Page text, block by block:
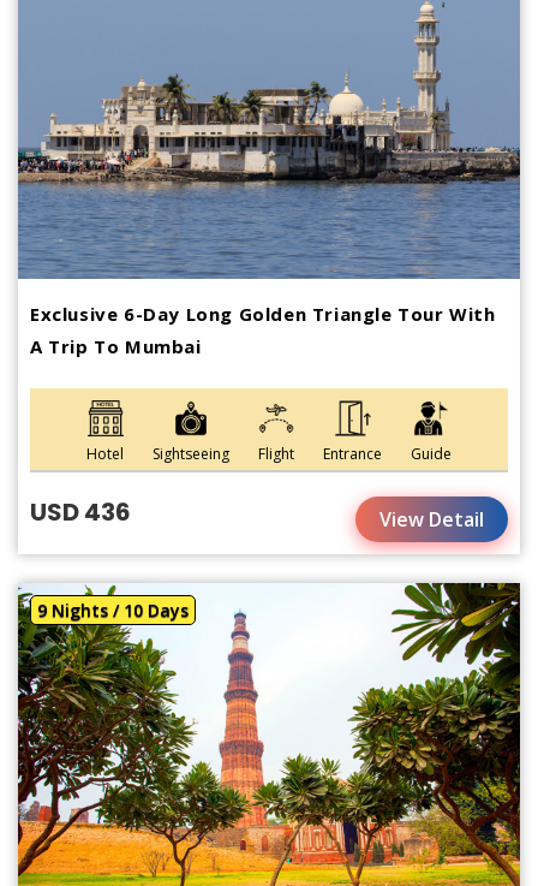
Exclusive 6-Day Long Golden Triangle Tour With
A Trip To Mumbai
Hotel Sightseeing Flight Entrance Guide
USD 436 View Detail
9 Nights / 10 Days